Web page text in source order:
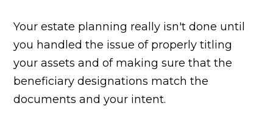
Your estate planning really isn't done until
you handled the issue of properly titling
your assets and of making sure that the
beneficiary designations match the
documents and your intent.